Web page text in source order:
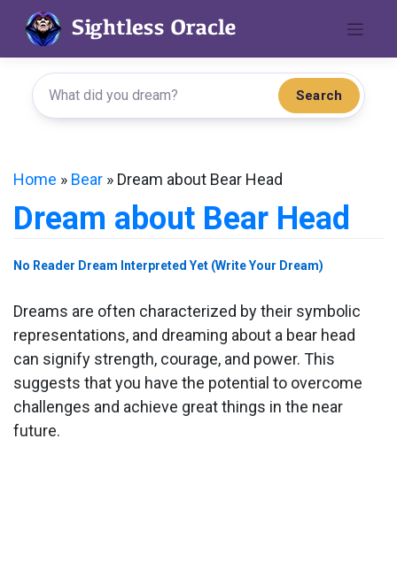
content
Search
Home » Bear » Dream about Bear Head
Dream about Bear Head
No Reader Dream Interpreted Yet (Write Your Dream)
Dreams are often characterized by their symbolic
representations, and dreaming about a bear head
can signify strength, courage, and power. This
suggests that you have the potential to overcome
challenges and achieve great things in the near
future.